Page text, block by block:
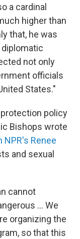
a cardinal
higher than
that, he was
not only
officials
States."
policy
Bishops wrote
NPR's Renee
and sexual
cannot
... We
organizing the
so that this